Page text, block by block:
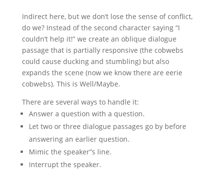
Indirect here, but we don’t lose the sense of conflict,
do we? Instead of the second character saying “I
couldn’t help it!” we create an oblique dialogue
passage that is partially responsive (the cobwebs
could cause ducking and stumbling) but also
expands the scene (now we know there are eerie
cobwebs). This is Well/Maybe.
There are several ways to handle it:
Answer a question with a question.
Let two or three dialogue passages go by before
answering an earlier question.
Mimic the speaker”s line.
Interrupt the speaker.